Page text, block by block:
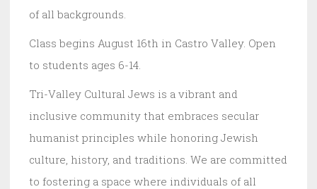
of all backgrounds.
Class begins August 16th in Castro Valley. Open
to students ages 6-14.
Tri-Valley Cultural Jews is a vibrant and
inclusive community that embraces secular
humanist principles while honoring Jewish
culture, history, and traditions. We are committed
to fostering a space where individuals of all